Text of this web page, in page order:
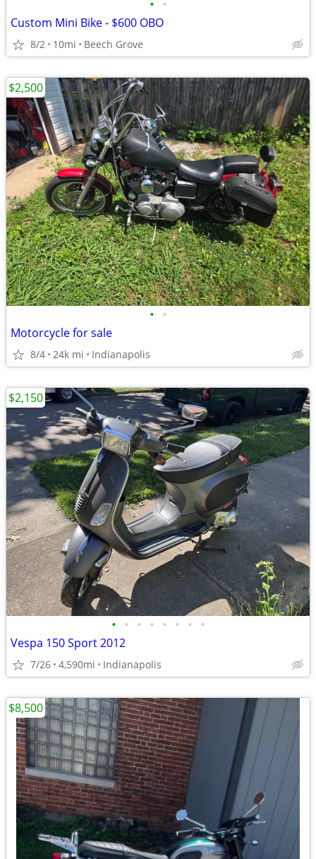
• •
Custom Mini Bike - $600 OBO
8/2 10mi Beech Grove
• •
Motorcycle for sale
8/4 24k mi Indianapolis
$2,500
• • • • • • • •
Vespa 150 Sport 2012
7/26 4,590mi Indianapolis
$2,150
$8,500